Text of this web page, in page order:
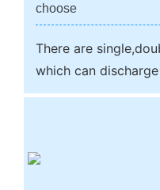
choose
There are
which can